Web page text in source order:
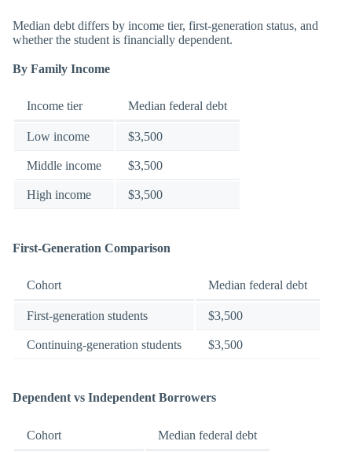
Median debt differs by income tier, first-generation status, and
whether the student is financially dependent.
By Family Income
Income tier Median federal debt
Low income $3,500
Middle income $3,500
High income $3,500
First-Generation Comparison
Cohort Median federal debt
First-generation students $3,500
Continuing-generation students $3,500
Dependent vs Independent Borrowers
Cohort Median federal debt